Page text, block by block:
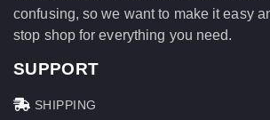
confusing, so we want to make it easy
stop shop for everything you need.
SUPPORT
SHIPPING